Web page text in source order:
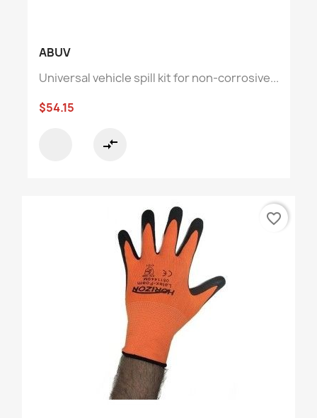
ABUV
Universal vehicle spill kit for non-corrosive...
$54.15
compare_arrows
favorite_border